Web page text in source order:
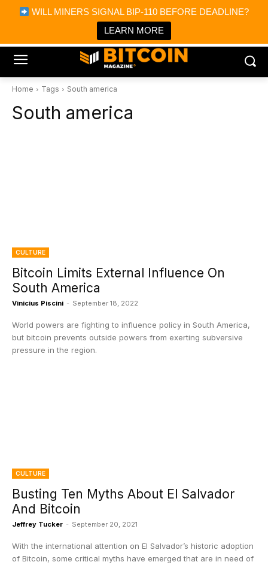
WILL MINERS SIGNAL BIP-110 BEFORE DEADLINE?
LEARN MORE
Bitcoin Magazine News
Bitcoin Magazine
Portfolio Tracker & Media
Home Tags South america
South america
CULTURE
Bitcoin Limits External Influence On
South America
Vinicius Piscini - September 18, 2022
World powers are fighting to influence policy in South America,
but bitcoin prevents outside powers from exerting subversive
pressure in the region.
CULTURE
Busting Ten Myths About El Salvador
And Bitcoin
Jeffrey Tucker - September 20, 2021
With the international attention on El Salvador’s historic adoption
of Bitcoin, some critical myths have emerged that are in need of